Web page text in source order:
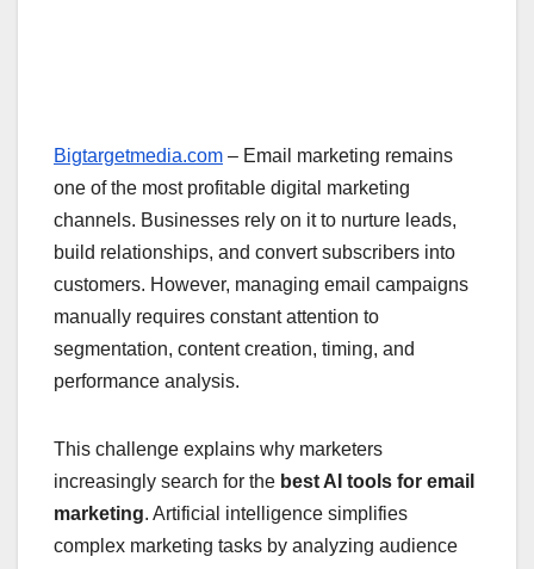
Bigtargetmedia.com – Email marketing remains
one of the most profitable digital marketing
channels. Businesses rely on it to nurture leads,
build relationships, and convert subscribers into
customers. However, managing email campaigns
manually requires constant attention to
segmentation, content creation, timing, and
performance analysis.
This challenge explains why marketers
increasingly search for the best AI tools for email
marketing. Artificial intelligence simplifies
complex marketing tasks by analyzing audience